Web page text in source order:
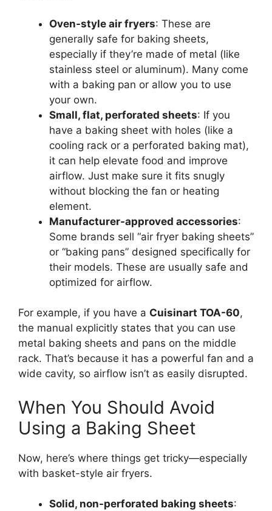
Oven-style air fryers: These are
generally safe for baking sheets,
especially if they’re made of metal (like
stainless steel or aluminum). Many come
with a baking pan or allow you to use
your own.
Small, flat, perforated sheets: If you
have a baking sheet with holes (like a
cooling rack or a perforated baking mat),
it can help elevate food and improve
airflow. Just make sure it fits snugly
without blocking the fan or heating
element.
Manufacturer-approved accessories:
Some brands sell “air fryer baking sheets”
or “baking pans” designed specifically for
their models. These are usually safe and
optimized for airflow.
For example, if you have a Cuisinart TOA-60,
the manual explicitly states that you can use
metal baking sheets and pans on the middle
rack. That’s because it has a powerful fan and a
wide cavity, so airflow isn’t as easily disrupted.
When You Should Avoid
Using a Baking Sheet
Now, here’s where things get tricky—especially
with basket-style air fryers.
Solid, non-perforated baking sheets: